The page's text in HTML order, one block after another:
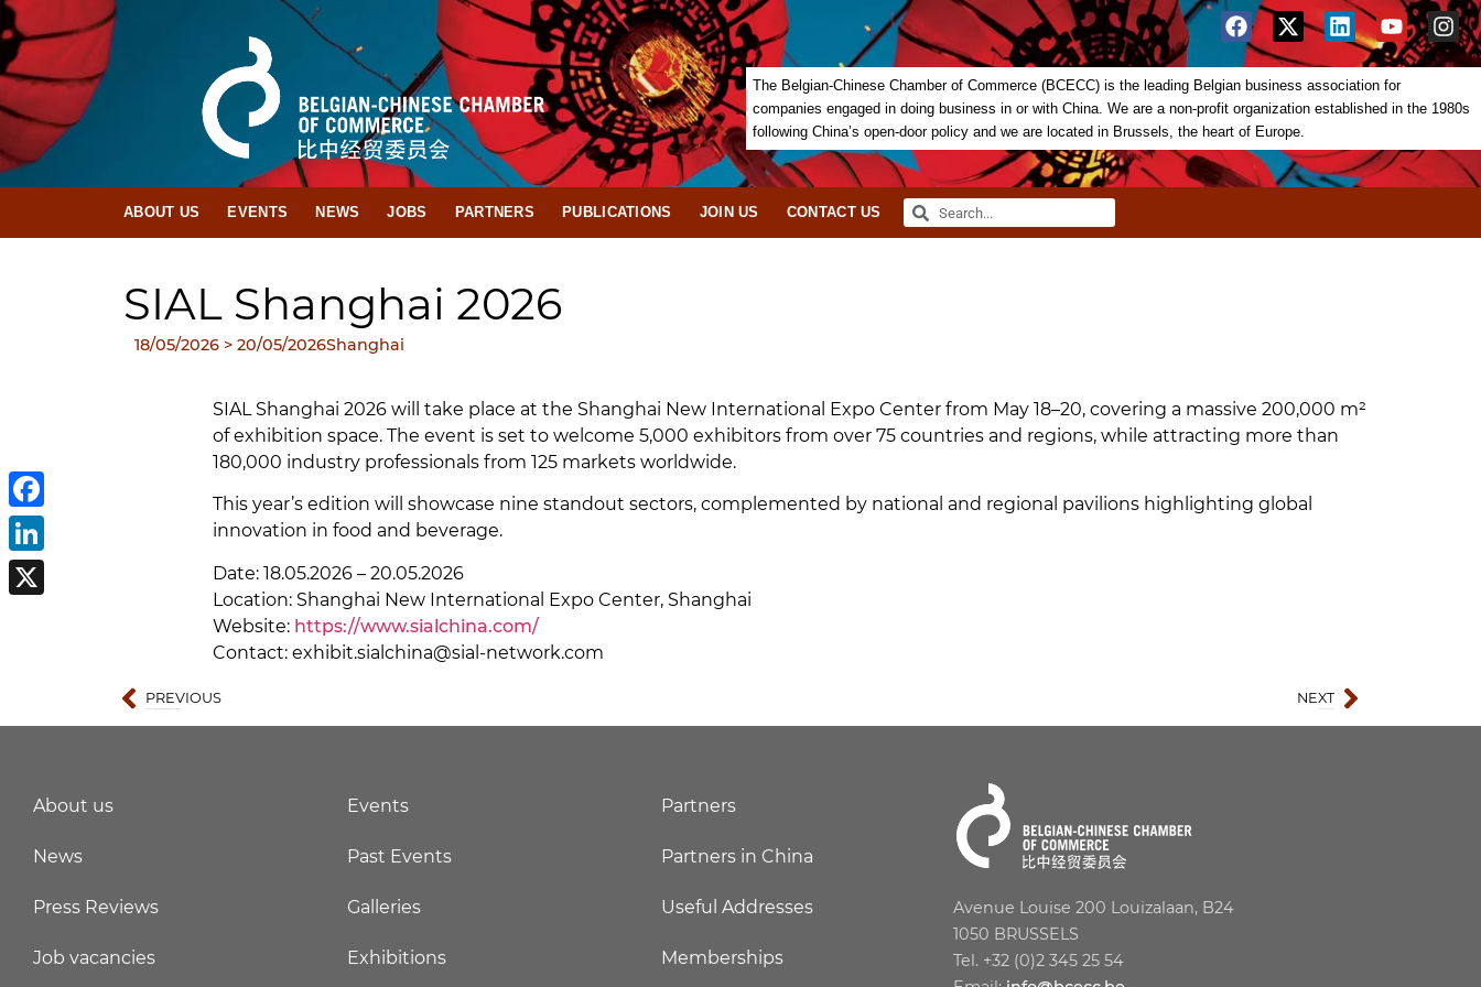
The Belgian-Chinese Chamber of Commerce (BCECC) is the leading Belgian business association for
companies engaged in doing business in or with China. We are a non-profit organization established in the 1980s
following China’s open-door policy and we are located in Brussels, the heart of Europe.
ABOUT US EVENTS NEWS JOBS PARTNERS PUBLICATIONS JOIN US CONTACT US
SIAL Shanghai 2026
18/05/2026 > 20/05/2026Shanghai
SIAL Shanghai 2026 will take place at the Shanghai New International Expo Center from May 18–20, covering a massive 200,000 m²
of exhibition space. The event is set to welcome 5,000 exhibitors from over 75 countries and regions, while attracting more than
180,000 industry professionals from 125 markets worldwide.
This year’s edition will showcase nine standout sectors, complemented by national and regional pavilions highlighting global
innovation in food and beverage.
Date: 18.05.2026 – 20.05.2026
Location: Shanghai New International Expo Center, Shanghai
Website: https://www.sialchina.com/
Contact: exhibit.sialchina@sial-network.com
PREVIOUS NEXT
About us
News
Press Reviews
Job vacancies
Events
Past Events
Galleries
Exhibitions
Partners
Partners in China
Useful Addresses
Memberships
Avenue Louise 200 Louizalaan, B24
1050 BRUSSELS
Tel. +32 (0)2 345 25 54
Facebook
LinkedIn